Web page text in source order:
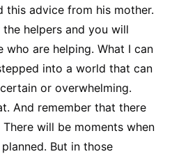
this advice from his mother.
the helpers and you will
who are helping. What I can
into a world that can
or overwhelming.
And remember that there
will be moments when
But in those